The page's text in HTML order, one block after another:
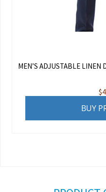
MEN’S ADJUSTABLE LINEN
$
BUY